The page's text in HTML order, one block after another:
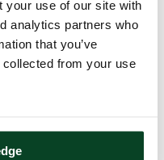
your use of our site with
analytics partners who
that you’ve
collected from your use